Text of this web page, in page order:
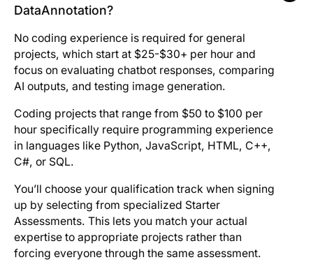
DataAnnotation?
No coding experience is required for general
projects, which start at $25-$30+ per hour and
focus on evaluating chatbot responses, comparing
AI outputs, and testing image generation.
Coding projects that range from $50 to $100 per
hour specifically require programming experience
in languages like Python, JavaScript, HTML, C++,
C#, or SQL.
You’ll choose your qualification track when signing
up by selecting from specialized Starter
Assessments. This lets you match your actual
expertise to appropriate projects rather than
forcing everyone through the same assessment.